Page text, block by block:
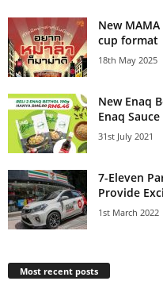
New
cup format
18th May 2025
New Enaq
Enaq Sauce
31st July 2021
7-Eleven
Provide
1st March 2022
Most recent posts